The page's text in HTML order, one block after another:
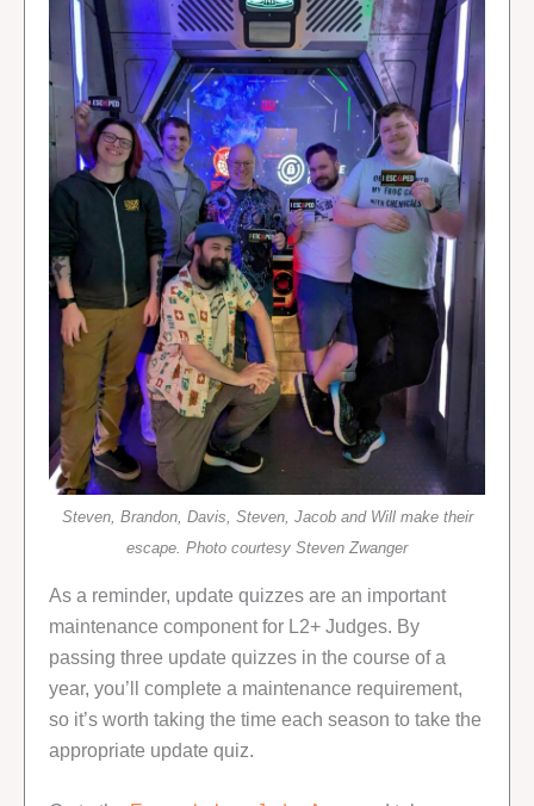
Steven, Brandon, Davis, Steven, Jacob and Will make their
escape. Photo courtesy Steven Zwanger
As a reminder, update quizzes are an important
maintenance component for L2+ Judges. By
passing three update quizzes in the course of a
year, you’ll complete a maintenance requirement,
so it’s worth taking the time each season to take the
appropriate update quiz.